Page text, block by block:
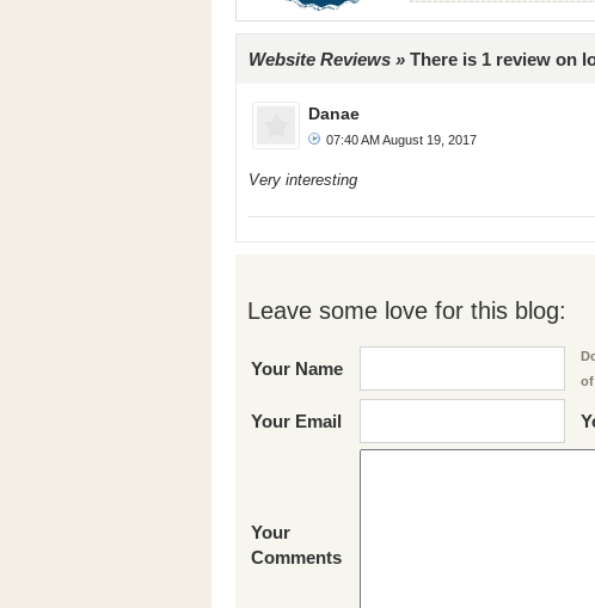
Website Reviews » There is 1 review on
Danae
07:40 AM August 19, 2017
Very interesting
Leave some love for this blog:
Your Name
of
Your Email
Your
Comments